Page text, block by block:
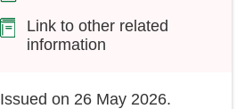
Link to other related
information
Issued on 26 May 2026.